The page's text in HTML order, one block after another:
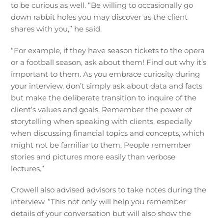
to be curious as well. “Be willing to occasionally go
down rabbit holes you may discover as the client
shares with you,” he said.
“For example, if they have season tickets to the opera
or a football season, ask about them! Find out why it’s
important to them. As you embrace curiosity during
your interview, don’t simply ask about data and facts
but make the deliberate transition to inquire of the
client’s values and goals. Remember the power of
storytelling when speaking with clients, especially
when discussing financial topics and concepts, which
might not be familiar to them. People remember
stories and pictures more easily than verbose
lectures.”
Crowell also advised advisors to take notes during the
interview. “This not only will help you remember
details of your conversation but will also show the